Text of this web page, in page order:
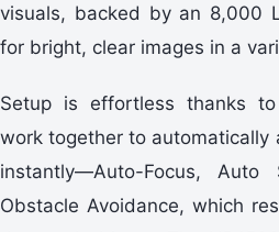
visuals, backed by an 8,000
for bright, clear images in a
Setup is effortless thanks
work together to
instantly—Auto-Focus,
Obstacle Avoidance, which